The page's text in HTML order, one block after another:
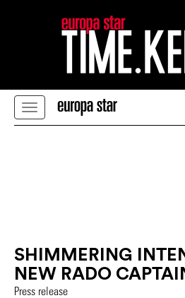
SHIMMERING
NEW RADO
Press release